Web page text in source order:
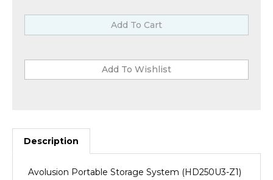
Description
1TB Ultra Slim 2.5" SuperSpeed USB 3.0 Portable